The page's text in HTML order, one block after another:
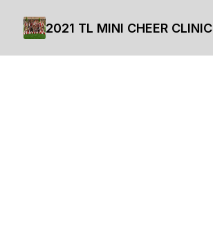
2021 TL MINI CHEER CLINIC